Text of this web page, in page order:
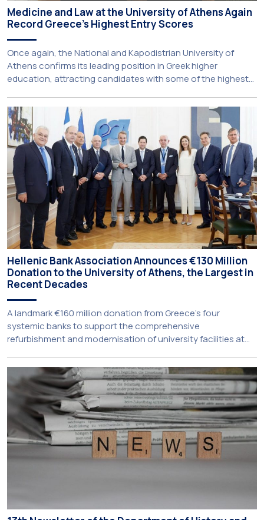
Medicine and Law at the University of Athens Again
Record Greece’s Highest Entry Scores
Once again, the National and Kapodistrian University of
Athens confirms its leading position in Greek higher
education, attracting candidates with some of the highest
University’s School of Medicine and School of Law once
again record the highest admission scores in the Panhellenic
Examinations, reflecting the confidence that prospective
students […]
Hellenic Bank Association Announces €130 Million
Donation to the University of Athens, the Largest in
Recent Decades
A landmark €160 million donation from Greece’s four
systemic banks to support the comprehensive
refurbishment and modernisation of university facilities at
Aristotle University of Thessaloniki and the National
Technical University of Athens was announced today during
a meeting chaired by Prime Minister Kyriakos Mitsotakis at
the Maximos […]